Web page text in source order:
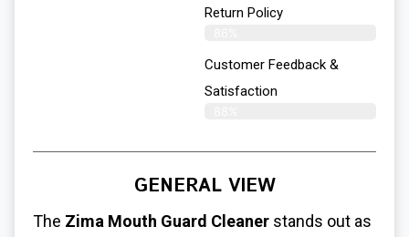
Return Policy
Customer Feedback &
Satisfaction
GENERAL VIEW
The Zima Mouth Guard Cleaner stands out as